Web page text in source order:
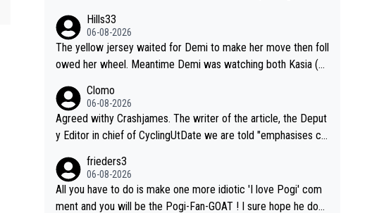
on X their equipment-adjusted model put Pantani's 1995 perf
ormance on Alpe d'Huez 14 seconds ahead of Pogacar. All in
all, these estimates look so confusing.
Hills33
06-08-2026
The yellow jersey waited for Demi to make her move then foll
owed her wheel. Meantime Demi was watching both Kasia (w
he would blink first), and only just made it to the line.
Clomo
06-08-2026
Agreed withy Crashjames. The writer of the article, the Deput
y Editor in chief of CyclingUtDate we are told "emphasises ca
rmtion is received" ( re Iliac surgery as reported in EscapeColl
ective - we'll see if an update is forthcoming eh?). You probab
ly won't be concerned but your publication has lost a reader o
frieders3
06-08-2026
All you have to do is make one more idiotic 'I love Pogi' com
ment and you will be the Pogi-Fan-GOAT ! I sure hope he does